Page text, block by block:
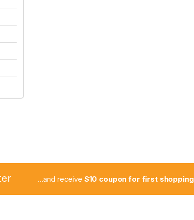
...and receive $10 coupon for first shopping